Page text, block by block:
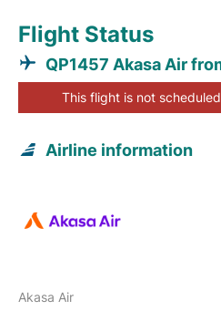
Flight Status
QP1457 Akasa Air
This flight is not
Airline information
Akasa Air